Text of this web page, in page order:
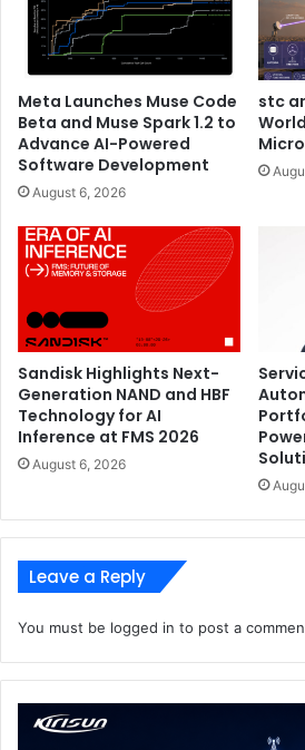
display brightness and audio
now available for pre-order on
retailers worldwide at a starting
ASUS also introduced the Zenbook
and lightweight 16-inch
the latest Intel Core Ultra processor
workspace.
ASUS Vivobook S 15
featuring a slim 14.7 mm, 1.42 kg
Meta Launches Muse Code
Beta and Muse Spark 1.2 to
Advance AI-Powered
Software Development
August 6, 2026
stc
Sandisk Highlights Next-
Generation NAND and HBF
Technology for AI
Inference at FMS 2026
August 6, 2026
Leave a Reply
You must be logged in to post a